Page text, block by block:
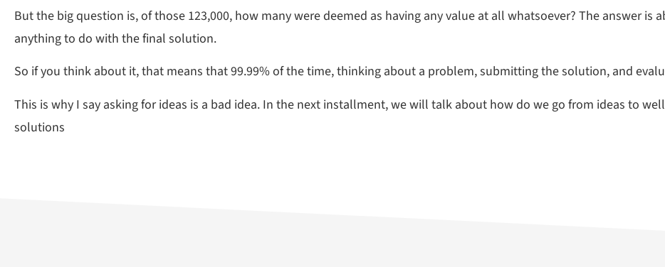
But the big question is, of those 123,000, how many were deemed as having any value at all whatsoever? The answer is
anything to do with the final solution.
So if you think about it, that means that 99.99% of the time, thinking about a problem, submitting the solution, and
This is why I say asking for ideas is a bad idea. In the next installment, we will talk about how do we go from ideas to
solutions